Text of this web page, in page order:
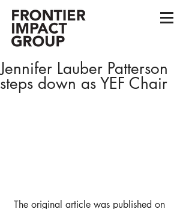
Jennifer Lauber Patterson
steps down as YEF Chair